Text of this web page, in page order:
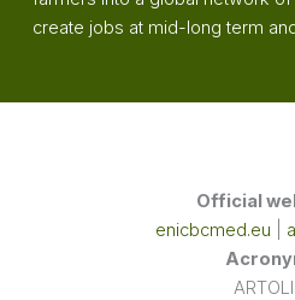
create jobs at mid-long term
Official
enicbcmed.eu